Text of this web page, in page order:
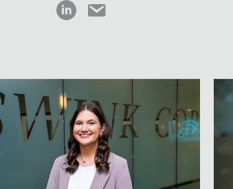
Chris Kovach on LinkedIn
ckovach@swinkcpas.com